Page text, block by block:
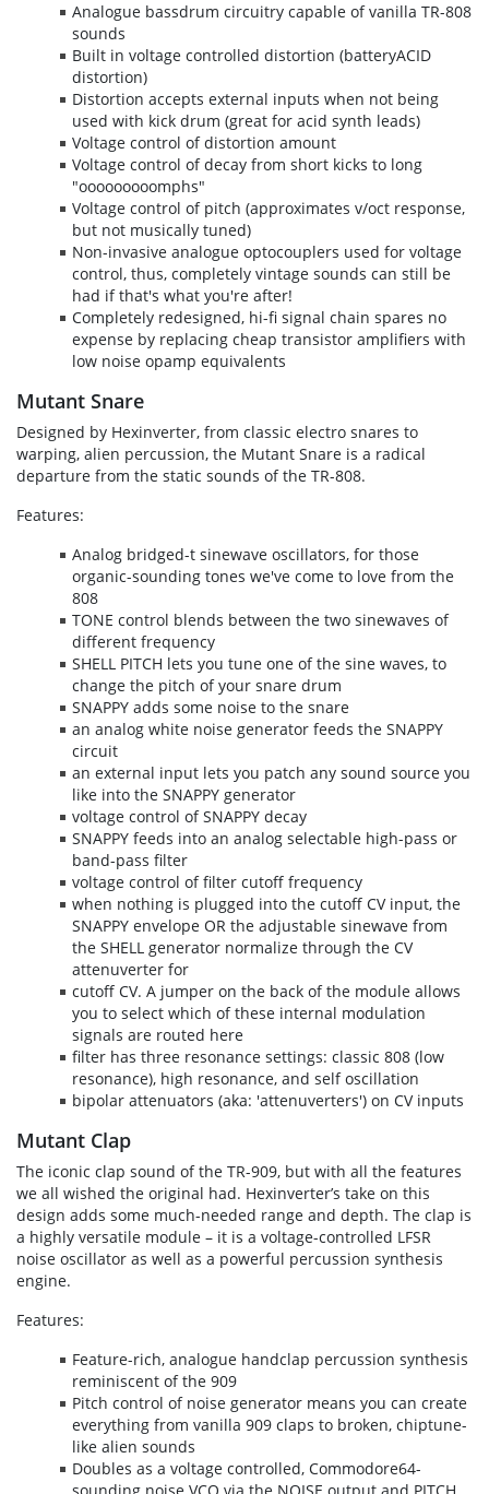
Analogue bassdrum circuitry capable of vanilla TR-808
sounds
Built in voltage controlled distortion (batteryACID
distortion)
Distortion accepts external inputs when not being
used with kick drum (great for acid synth leads)
Voltage control of distortion amount
Voltage control of decay from short kicks to long
"ooooooooomphs"
Voltage control of pitch (approximates v/oct response,
but not musically tuned)
Non-invasive analogue optocouplers used for voltage
control, thus, completely vintage sounds can still be
had if that's what you're after!
Completely redesigned, hi-fi signal chain spares no
expense by replacing cheap transistor amplifiers with
low noise opamp equivalents
Mutant Snare
Designed by Hexinverter, from classic electro snares to
warping, alien percussion, the Mutant Snare is a radical
departure from the static sounds of the TR-808.
Features:
Analog bridged-t sinewave oscillators, for those
organic-sounding tones we've come to love from the
808
TONE control blends between the two sinewaves of
different frequency
SHELL PITCH lets you tune one of the sine waves, to
change the pitch of your snare drum
SNAPPY adds some noise to the snare
an analog white noise generator feeds the SNAPPY
circuit
an external input lets you patch any sound source you
like into the SNAPPY generator
voltage control of SNAPPY decay
SNAPPY feeds into an analog selectable high-pass or
band-pass filter
voltage control of filter cutoff frequency
when nothing is plugged into the cutoff CV input, the
SNAPPY envelope OR the adjustable sinewave from
the SHELL generator normalize through the CV
attenuverter for
cutoff CV. A jumper on the back of the module allows
you to select which of these internal modulation
signals are routed here
filter has three resonance settings: classic 808 (low
resonance), high resonance, and self oscillation
bipolar attenuators (aka: 'attenuverters') on CV inputs
Mutant Clap
The iconic clap sound of the TR-909, but with all the features
we all wished the original had. Hexinverter’s take on this
design adds some much-needed range and depth. The clap is
a highly versatile module – it is a voltage-controlled LFSR
noise oscillator as well as a powerful percussion synthesis
engine.
Features:
Feature-rich, analogue handclap percussion synthesis
reminiscent of the 909
Pitch control of noise generator means you can create
everything from vanilla 909 claps to broken, chiptune-
like alien sounds
Doubles as a voltage controlled, Commodore64-